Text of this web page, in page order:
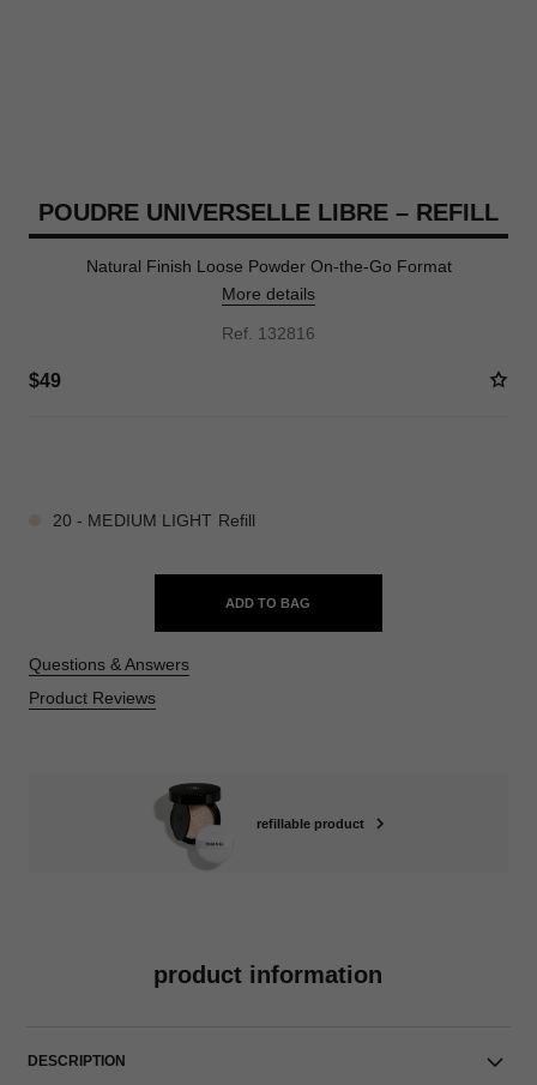
POUDRE UNIVERSELLE LIBRE – REFILL
Natural Finish Loose Powder On-the-Go Format
More details
Ref. 132816
$49
20 - MEDIUM LIGHT Refill
ADD TO BAG
Questions & Answers
Product Reviews
refillable product
product information
DESCRIPTION